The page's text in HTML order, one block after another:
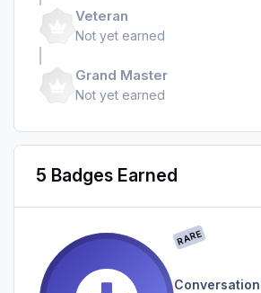
Veteran
Not yet earned
Grand Master
Not yet earned
5 Badges Earned
RARE